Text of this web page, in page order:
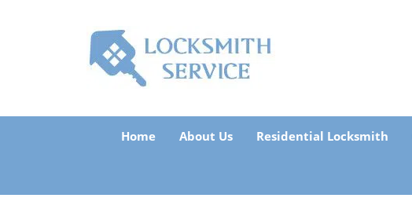
Home About Us Residential Locksmith